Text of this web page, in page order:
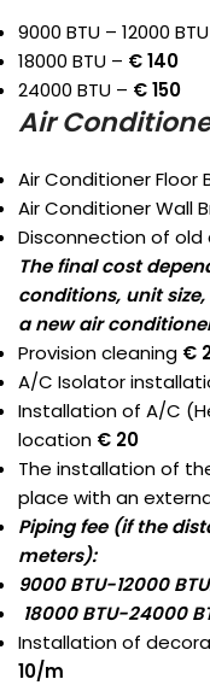
9000 BTU – 12000 BTU
18000 BTU – € 140
24000 BTU – € 150
Air
Air Conditioner Floor
Air Conditioner Wall
Disconnection of
The final cost
conditions, unit
a new air
Provision cleaning €
A/C Isolator
Installation of A/C
location € 20
The installation of
place with an
Piping fee (if the
meters):
9000 BTU-12000
18000 BTU-24000
Installation of
10/m